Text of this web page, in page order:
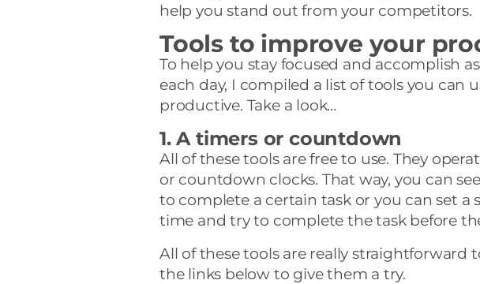
help you stand out from your competitors.
Tools to improve your
To help you stay focused and accomplish
each day, I compiled a list of tools you can
productive. Take a look…
1. A timers or countdown
All of these tools are free to use. They
or countdown clocks. That way, you can
to complete a certain task or you can set a
time and try to complete the task before
All of these tools are really straightforward
the links below to give them a try.